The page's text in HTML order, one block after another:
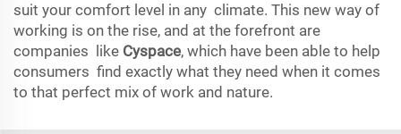
suit your comfort level in any climate. This new way of
working is on the rise, and at the forefront are
companies like Cyspace, which have been able to help
consumers find exactly what they need when it comes
to that perfect mix of work and nature.